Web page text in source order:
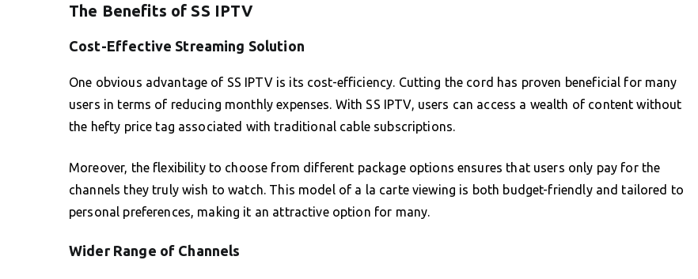
The Benefits of SS IPTV
Cost-Effective Streaming Solution
One obvious advantage of SS IPTV is its cost-efficiency. Cutting the cord has proven beneficial for many
users in terms of reducing monthly expenses. With SS IPTV, users can access a wealth of content without
the hefty price tag associated with traditional cable subscriptions.
Moreover, the flexibility to choose from different package options ensures that users only pay for the
channels they truly wish to watch. This model of a la carte viewing is both budget-friendly and tailored to
personal preferences, making it an attractive option for many.
Wider Range of Channels